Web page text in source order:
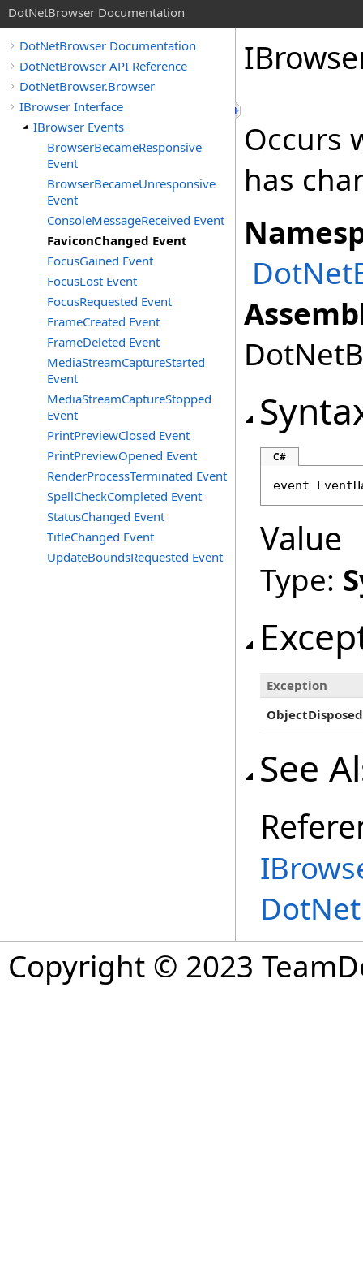
DotNetBrowser Documentation
DotNetBrowser Documentation
DotNetBrowser API Reference
DotNetBrowser.Browser
IBrowser Interface
IBrowser Events
BrowserBecameResponsive
Event
BrowserBecameUnresponsive
Event
ConsoleMessageReceived Event
FaviconChanged Event
FocusGained Event
FocusLost Event
FocusRequested Event
FrameCreated Event
FrameDeleted Event
MediaStreamCaptureStarted
Event
MediaStreamCaptureStopped
Event
PrintPreviewClosed Event
PrintPreviewOpened Event
RenderProcessTerminated Event
SpellCheckCompleted Event
StatusChanged Event
TitleChanged Event
UpdateBoundsRequested Event
Occurs
has
C#
event
Value
Type:
Exception
See
Copyright © 2023